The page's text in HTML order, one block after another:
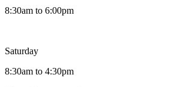
8:30am to 6:00pm
Saturday
8:30am to 4:30pm